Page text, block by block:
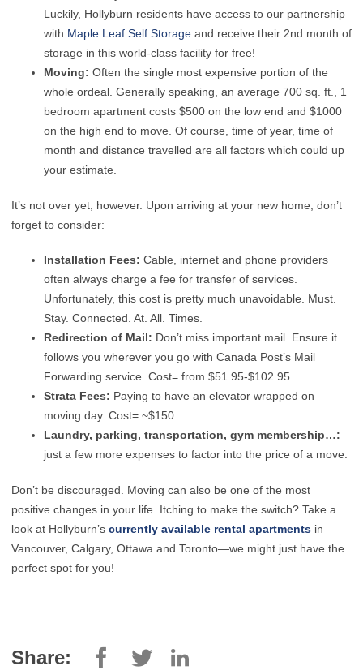
Luckily, Hollyburn residents have access to our partnership
with Maple Leaf Self Storage and receive their 2nd month of
storage in this world-class facility for free!
Moving: Often the single most expensive portion of the
whole ordeal. Generally speaking, an average 700 sq. ft., 1
bedroom apartment costs $500 on the low end and $1000
on the high end to move. Of course, time of year, time of
month and distance travelled are all factors which could up
your estimate.
It’s not over yet, however. Upon arriving at your new home, don’t
forget to consider:
Installation Fees: Cable, internet and phone providers
often always charge a fee for transfer of services.
Unfortunately, this cost is pretty much unavoidable. Must.
Stay. Connected. At. All. Times.
Redirection of Mail: Don’t miss important mail. Ensure it
follows you wherever you go with Canada Post’s Mail
Forwarding service. Cost= from $51.95-$102.95.
Strata Fees: Paying to have an elevator wrapped on
moving day. Cost= ~$150.
Laundry, parking, transportation, gym membership…:
just a few more expenses to factor into the price of a move.
Don’t be discouraged. Moving can also be one of the most
positive changes in your life. Itching to make the switch? Take a
look at Hollyburn’s currently available rental apartments in
Vancouver, Calgary, Ottawa and Toronto—we might just have the
perfect spot for you!
Share: